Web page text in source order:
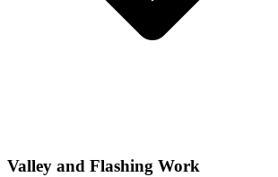
Valley and Flashing Work